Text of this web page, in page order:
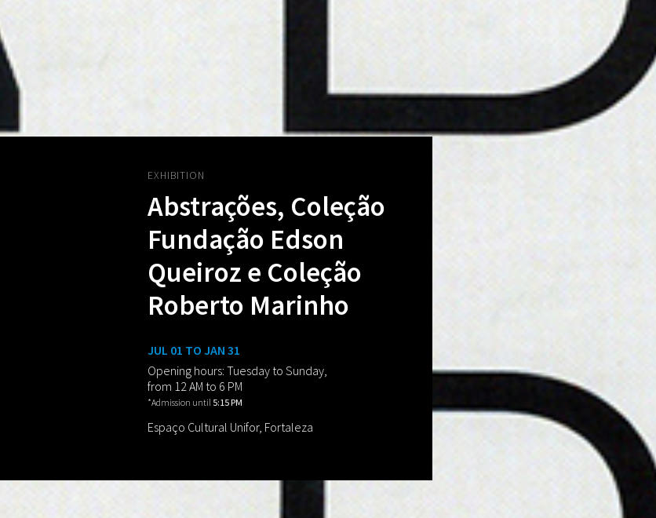
EXHIBITION
Abstrações, Coleção
Fundação Edson
Queiroz e Coleção
Roberto Marinho
JUL 01 TO JAN 31
Opening hours: Tuesday to Sunday,
from 12 AM to 6 PM
*Admission until 5:15 PM
Espaço Cultural Unifor, Fortaleza